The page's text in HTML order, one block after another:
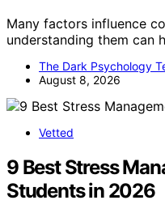
Many factors influence
understanding them can
The Dark Psychology
August 8, 2026
Vetted
9 Best Stress
Students in 2026